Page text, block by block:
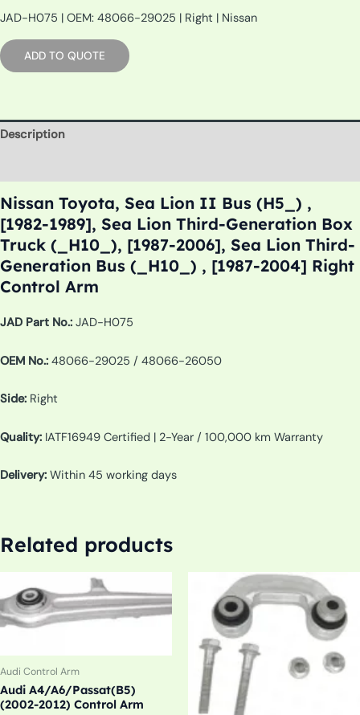
JAD-H075 | OEM: 48066-29025 | Right | Nissan
ADD TO QUOTE
Description
Nissan Toyota, Sea Lion II Bus (H5_) ,
[1982-1989], Sea Lion Third-Generation Box
Truck (_H10_), [1987-2006], Sea Lion Third-
Generation Bus (_H10_) , [1987-2004] Right
Control Arm
JAD Part No.: JAD-H075
OEM No.: 48066-29025 / 48066-26050
Side: Right
Quality: IATF16949 Certified | 2-Year / 100,000 km Warranty
Delivery: Within 45 working days
Related products
Audi Control Arm
Audi A4/A6/Passat(B5)
(2002-2012) Control Arm